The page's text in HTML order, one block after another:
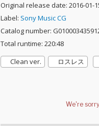
Original release date: 2016-01-
Label: Sony Music CG
Catalog number:
Total runtime: 220:48
Clean ver.
ロスレス